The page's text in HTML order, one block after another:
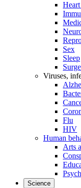
Sex
Sleep
Viruses,
Flu
HIV
Human
Arts
Science